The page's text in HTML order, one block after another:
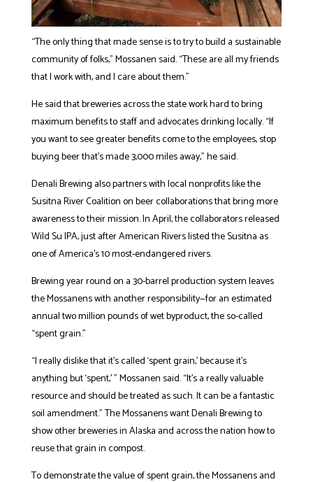
“The only thing that made sense is to try to build a sustainable
community of folks,” Mossanen said. “These are all my friends
that I work with, and I care about them.”
He said that breweries across the state work hard to bring
maximum benefits to staff and advocates drinking locally. “If
you want to see greater benefits come to the employees, stop
buying beer that’s made 3,000 miles away,” he said.
Denali Brewing also partners with local nonprofits like the
Susitna River Coalition on beer collaborations that bring more
awareness to their mission. In April, the collaborators released
Wild Su IPA, just after American Rivers listed the Susitna as
one of America’s 10 most-endangered rivers.
Brewing year round on a 30-barrel production system leaves
the Mossanens with another responsibility—for an estimated
annual two million pounds of wet byproduct, the so-called
“spent grain.”
“I really dislike that it’s called ‘spent grain,’ because it’s
anything but ‘spent,’ ” Mossanen said. “It’s a really valuable
resource and should be treated as such. It can be a fantastic
soil amendment.” The Mossanens want Denali Brewing to
show other breweries in Alaska and across the nation how to
reuse that grain in compost.
To demonstrate the value of spent grain, the Mossanens and